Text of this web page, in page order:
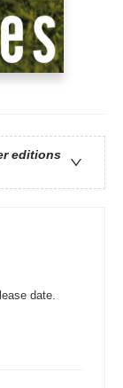
editions
date.